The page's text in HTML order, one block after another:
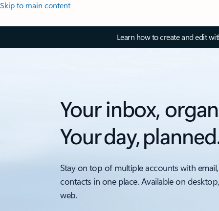
Skip to main content
Learn how to create and edit
Your inbox,
Your day,
Stay on top of multiple accounts with
contacts in one place. Available on
web.